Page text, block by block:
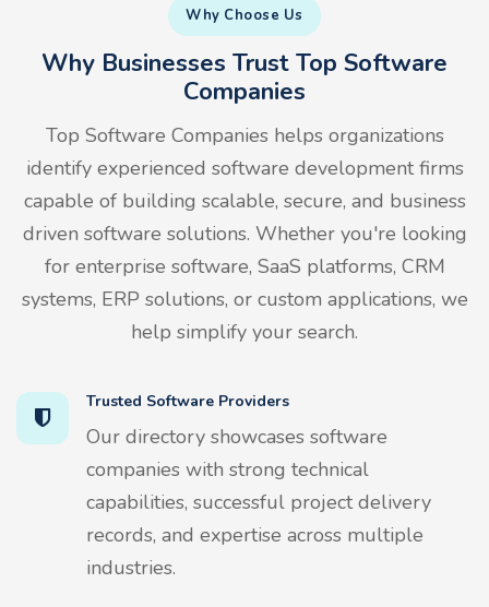
Why Choose Us
Why Businesses Trust Top Software
Companies
Top Software Companies helps organizations
identify experienced software development firms
capable of building scalable, secure, and business
driven software solutions. Whether you're looking
for enterprise software, SaaS platforms, CRM
systems, ERP solutions, or custom applications, we
help simplify your search.
Trusted Software Providers
Our directory showcases software
companies with strong technical
capabilities, successful project delivery
records, and expertise across multiple
industries.